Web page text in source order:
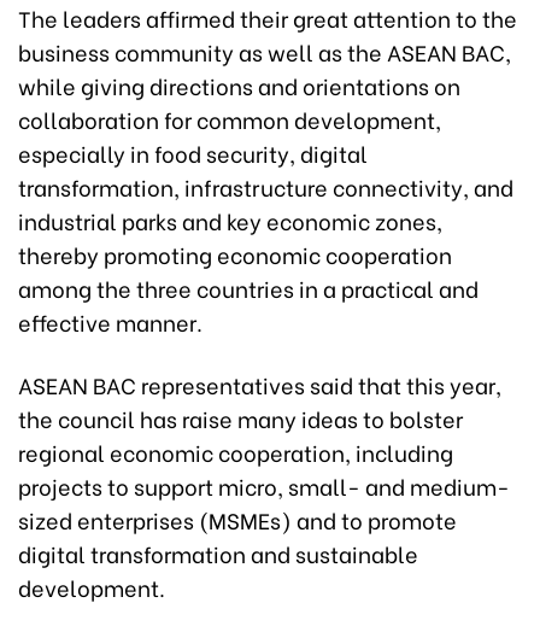
The leaders affirmed their great attention to the
business community as well as the ASEAN BAC,
while giving directions and orientations on
collaboration for common development,
especially in food security, digital
transformation, infrastructure connectivity, and
industrial parks and key economic zones,
thereby promoting economic cooperation
among the three countries in a practical and
effective manner.
ASEAN BAC representatives said that this year,
the council has raise many ideas to bolster
regional economic cooperation, including
projects to support micro, small- and medium-
sized enterprises (MSMEs) and to promote
digital transformation and sustainable
development.